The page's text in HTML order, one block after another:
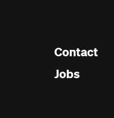
Footer
Contact
Jobs